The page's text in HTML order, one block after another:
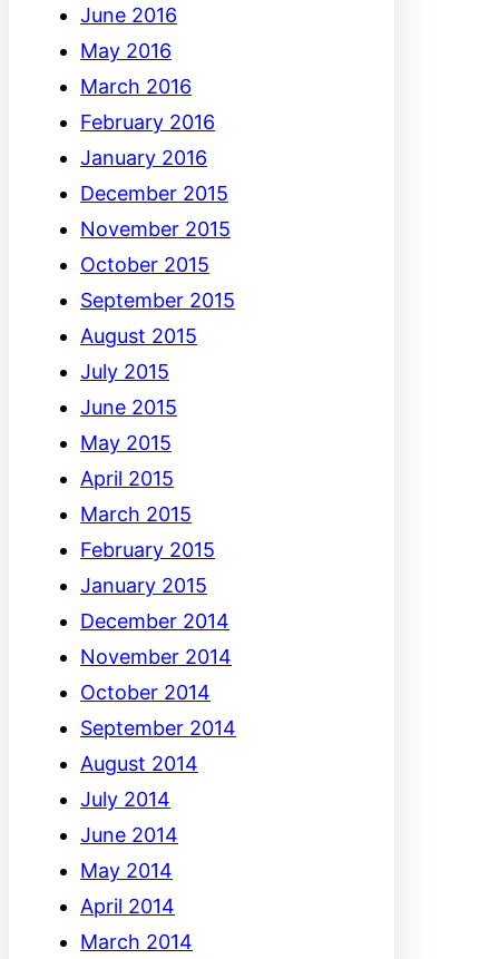
June 2016
May 2016
March 2016
February 2016
January 2016
December 2015
November 2015
October 2015
September 2015
August 2015
July 2015
June 2015
May 2015
April 2015
March 2015
February 2015
January 2015
December 2014
November 2014
October 2014
September 2014
August 2014
July 2014
June 2014
May 2014
April 2014
March 2014